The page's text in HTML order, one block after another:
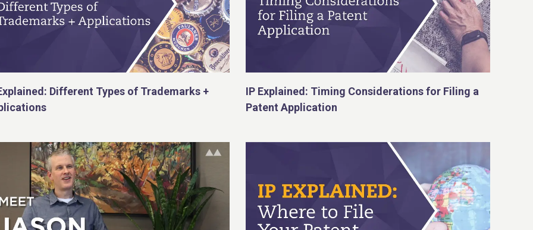
Different Types of Trademarks +
IP Explained: Timing Considerations for Filing a
Patent Application